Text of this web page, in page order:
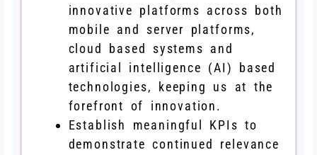
innovative platforms across both
mobile and server platforms,
cloud based systems and
artificial intelligence (AI) based
technologies, keeping us at the
forefront of innovation.
Establish meaningful KPIs to
demonstrate continued relevance